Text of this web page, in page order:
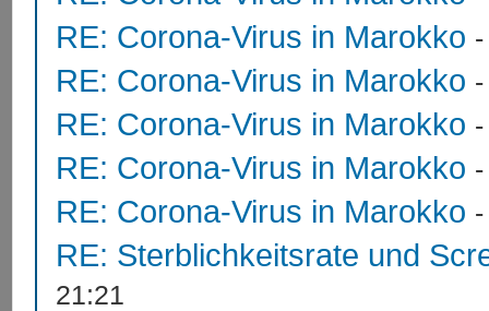
RE: Corona-Virus in Marokko
RE: Corona-Virus in Marokko
RE: Corona-Virus in Marokko
RE: Corona-Virus in Marokko
RE: Corona-Virus in Marokko
RE: Sterblichkeitsrate und
21:21